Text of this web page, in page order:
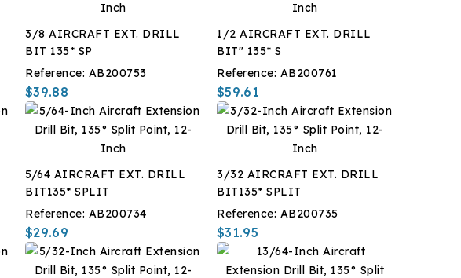
3/8 AIRCRAFT EXT. DRILL
BIT 135* SP
Reference: AB200753
$39.88
1/2 AIRCRAFT EXT. DRILL
BIT" 135* S
Reference: AB200761
$59.61
5/64 AIRCRAFT EXT. DRILL
BIT135* SPLIT
Reference: AB200734
$29.69
3/32 AIRCRAFT EXT. DRILL
BIT135* SPLIT
Reference: AB200735
$31.95